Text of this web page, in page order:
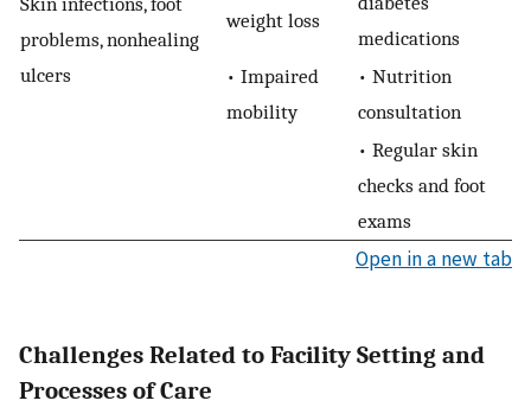
problems, nonhealing
ulcers
weight loss
medications
• Impaired
mobility
• Nutrition
consultation
• Regular skin
checks and foot
exams
Open in a new tab
Challenges Related to Facility Setting and
Processes of Care